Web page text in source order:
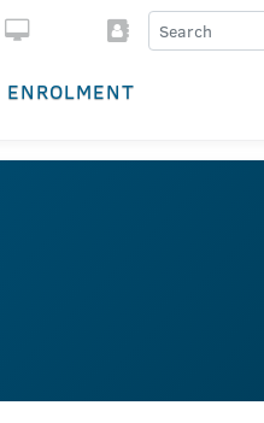
ENROLMENT